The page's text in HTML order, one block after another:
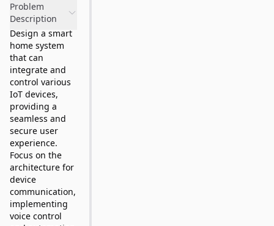
Problem
Description
Design a smart
home system
that can
integrate and
control various
IoT devices,
providing a
seamless and
secure user
experience.
Focus on the
architecture for
device
communication,
implementing
voice control